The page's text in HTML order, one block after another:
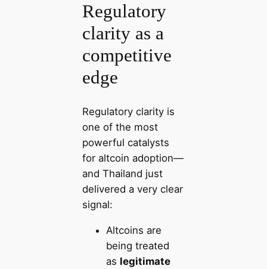
Regulatory
clarity as a
competitive
edge
Regulatory clarity is
one of the most
powerful catalysts
for altcoin adoption—
and Thailand just
delivered a very clear
signal:
Altcoins are
being treated
as legitimate